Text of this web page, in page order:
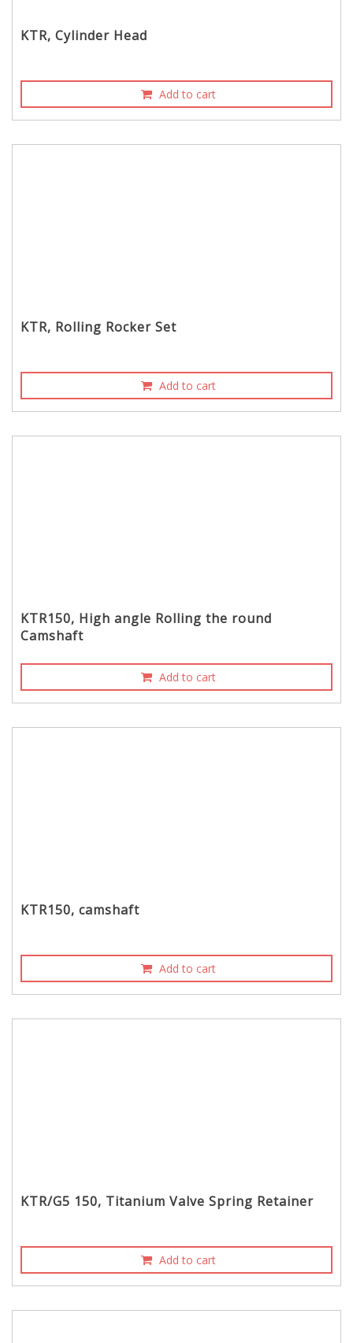
KTR, Cylinder Head
Add to cart
KTR, Rolling Rocker Set
Add to cart
KTR150, High angle Rolling the round
Camshaft
Add to cart
KTR150, camshaft
Add to cart
KTR/G5 150, Titanium Valve Spring Retainer
Add to cart